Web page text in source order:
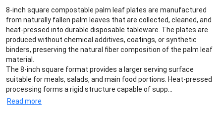
8-inch square compostable palm leaf plates are manufactured
from naturally fallen palm leaves that are collected, cleaned, and
heat-pressed into durable disposable tableware. The plates are
produced without chemical additives, coatings, or synthetic
binders, preserving the natural fiber composition of the palm leaf
material.
The 8-inch square format provides a larger serving surface
suitable for meals, salads, and main food portions. Heat-pressed
processing forms a rigid structure capable of supp...
Read more